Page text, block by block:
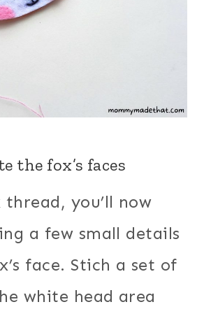
the fox’s faces
thread, you’ll now
a few small details
face. Stich a set of
white head area